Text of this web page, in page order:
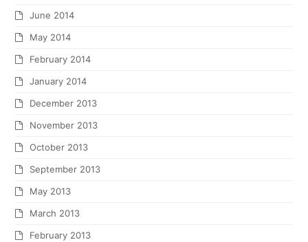
June 2014
May 2014
February 2014
January 2014
December 2013
November 2013
October 2013
September 2013
May 2013
March 2013
February 2013